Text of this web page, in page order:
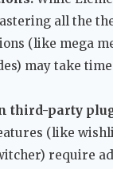
all the
(like mega
may take
third-party
(like
require